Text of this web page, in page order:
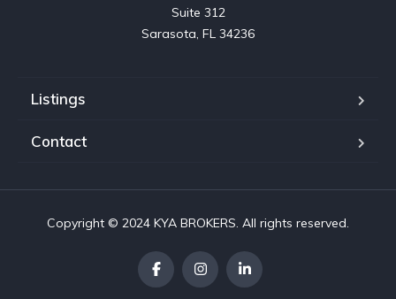
Suite 312
Sarasota, FL 34236
Listings
Contact
Copyright © 2024 KYA BROKERS. All rights reserved.